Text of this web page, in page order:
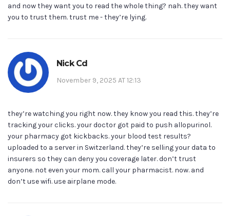
and now they want you to read the whole thing? nah. they want
you to trust them. trust me - they’re lying.
Nick Cd
November 9, 2025 AT 12:13
they’re watching you right now. they know you read this. they’re
tracking your clicks. your doctor got paid to push allopurinol.
your pharmacy got kickbacks. your blood test results?
uploaded to a server in Switzerland. they’re selling your data to
insurers so they can deny you coverage later. don’t trust
anyone. not even your mom. call your pharmacist. now. and
don’t use wifi. use airplane mode.